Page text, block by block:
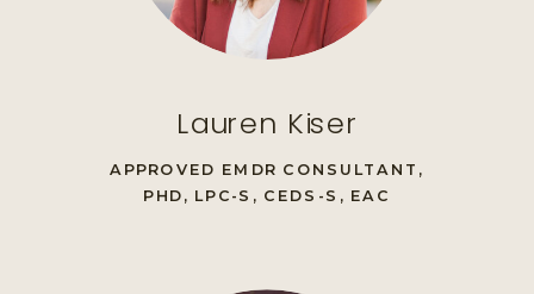
APPROVED EMDR CONSULTANT,
PHD, LPC-S, CEDS-S, EAC
Lauren Kiser